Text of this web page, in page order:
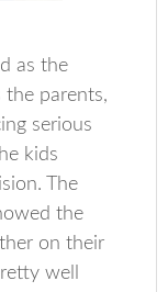
as the
the parents,
serious
kids
The
the
on their
well